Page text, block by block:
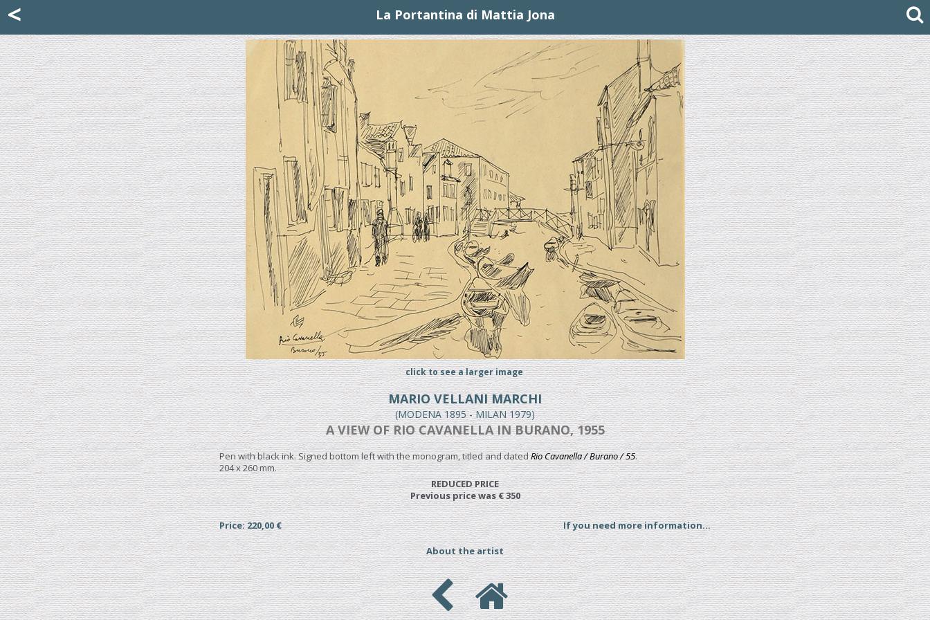
< La Portantina di Mattia Jona
click to see a larger image
MARIO VELLANI MARCHI
(MODENA 1895 - MILAN 1979)
A VIEW OF RIO CAVANELLA IN BURANO, 1955
Pen with black ink. Signed bottom left with the monogram, titled and datedRio Cavanella / Burano / 55.
204 x 260 mm.
REDUCED PRICE
Previous price was € 350
Price: 220,00 € If you need more information...
About the artist